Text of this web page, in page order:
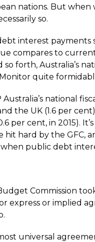
nations. But
so.
interest payments
compares to
so forth, Australia’s
quite
Australia’s national
the UK (1.6 per
per cent, in 2015).
hit hard by the GFC,
public debt
Commission
express or implied
universal